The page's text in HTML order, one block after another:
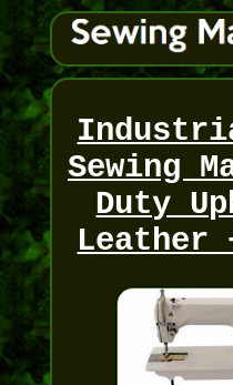
Sewing
Duty
Leather